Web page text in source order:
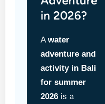
in 2026?
Awater
adventure and
activity in Bali
for summer
2026 is a